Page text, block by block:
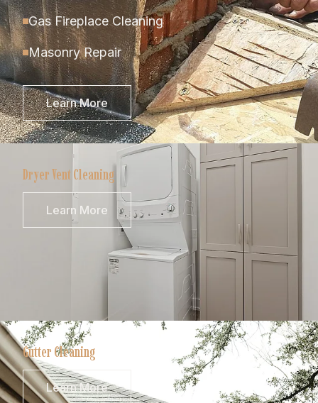
Gas Fireplace Cleaning
Masonry Repair
Learn More
Dryer Vent Cleaning
Learn More
Gutter Cleaning
Learn More